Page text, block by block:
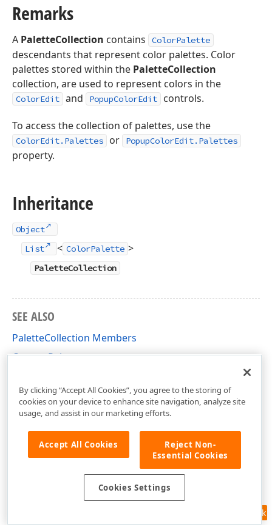
Remarks
A PaletteCollection contains ColorPalette
descendants that represent color palettes. Color
palettes stored within the PaletteCollection
collection, are used to represent colors in the
ColorEdit and PopupColorEdit controls.
To access the collection of palettes, use the
ColorEdit.Palettes or PopupColorEdit.Palettes
property.
Inheritance
Object
List
< ColorPalette >
PaletteCollection
SEE ALSO
PaletteCollection Members
CustomPalette
Feedback
By clicking “Accept All Cookies”, you agree to the storing of
cookies on your device to enhance site navigation, analyze site
usage, and assist in our marketing efforts.
Accept All Cookies
Reject Non-
Essential Cookies
Cookies Settings